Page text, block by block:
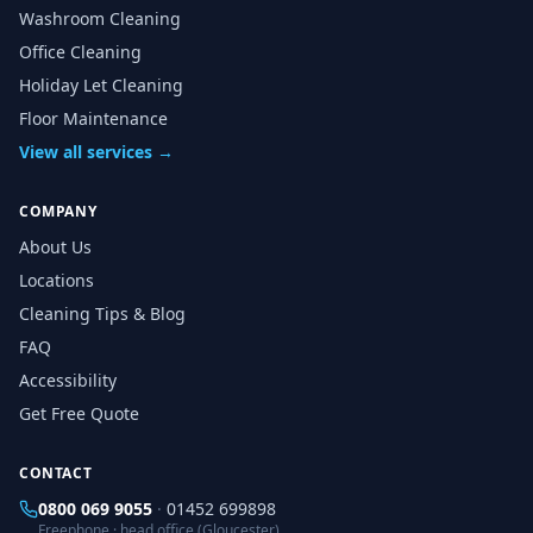
Washroom Cleaning
Office Cleaning
Holiday Let Cleaning
Floor Maintenance
View all services →
COMPANY
About Us
Locations
Cleaning Tips & Blog
FAQ
Accessibility
Get Free Quote
CONTACT
0800 069 9055 · 01452 699898